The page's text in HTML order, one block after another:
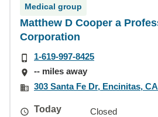
Medical group
Matthew D Cooper a
Corporation
1-619-997-8425
-- miles away
303 Santa Fe Dr, Encinitas,
Today
Closed